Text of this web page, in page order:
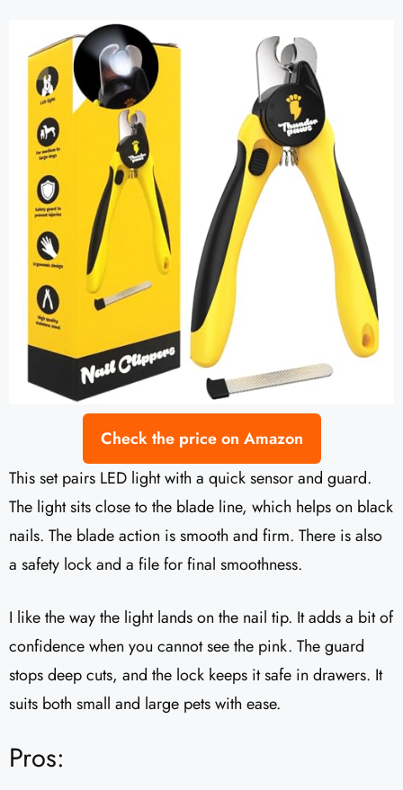
Check the price on Amazon
This set pairs LED light with a quick sensor and guard.
The light sits close to the blade line, which helps on black
nails. The blade action is smooth and firm. There is also
a safety lock and a file for final smoothness.
I like the way the light lands on the nail tip. It adds a bit of
confidence when you cannot see the pink. The guard
stops deep cuts, and the lock keeps it safe in drawers. It
suits both small and large pets with ease.
Pros: